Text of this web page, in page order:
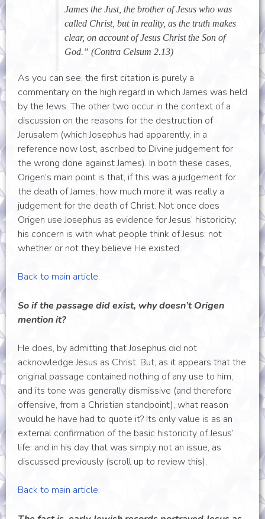
James the Just, the brother of Jesus who was
called Christ, but in reality, as the truth makes
clear, on account of Jesus Christ the Son of
God.” (Contra Celsum 2.13)
As you can see, the first citation is purely a
commentary on the high regard in which James was held
by the Jews. The other two occur in the context of a
discussion on the reasons for the destruction of
Jerusalem (which Josephus had apparently, in a
reference now lost, ascribed to Divine judgement for
the wrong done against James). In both these cases,
Origen’s main point is that, if this was a judgement for
the death of James, how much more it was really a
judgement for the death of Christ. Not once does
Origen use Josephus as evidence for Jesus’ historicity;
his concern is with what people think of Jesus: not
whether or not they believe He existed.
Back to main article.
So if the passage did exist, why doesn’t Origen
mention it?
He does, by admitting that Josephus did not
acknowledge Jesus as Christ. But, as it appears that the
original passage contained nothing of any use to him,
and its tone was generally dismissive (and therefore
offensive, from a Christian standpoint), what reason
would he have had to quote it? Its only value is as an
external confirmation of the basic historicity of Jesus’
life: and in his day that was simply not an issue, as
discussed previously (scroll up to review this).
Back to main article.